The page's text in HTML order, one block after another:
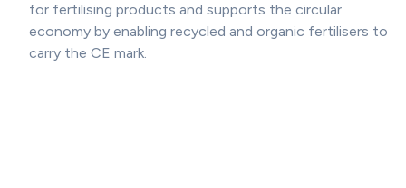
for fertilising products and supports the circular
economy by enabling recycled and organic fertilisers to
carry the CE mark.